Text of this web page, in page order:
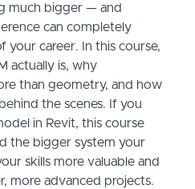
much bigger — and
can completely
your career. In this course,
actually is, why
than geometry, and how
the scenes. If you
in Revit, this course
the bigger system your
skills more valuable and
more advanced projects.